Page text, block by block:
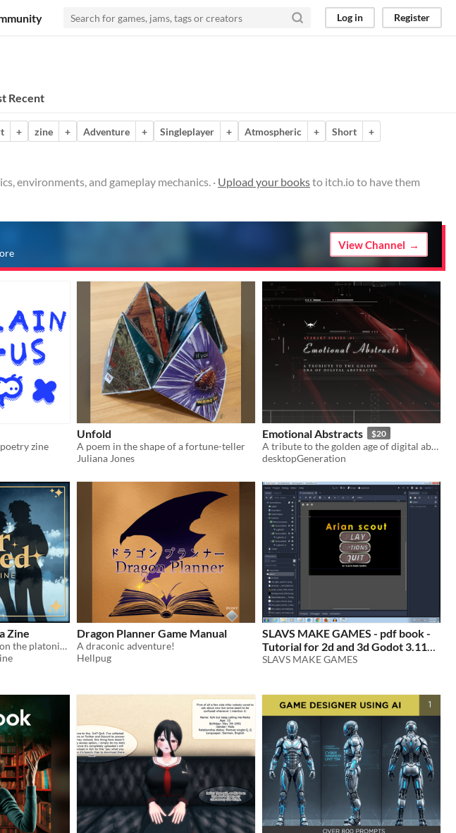
Log in Register
Recent
+ zine + Adventure + Singleplayer + Atmospheric + Short
+
environments, and gameplay mechanics. · Upload your booksto itch.io to have them
View Channel
zine
Unfold
A poem in the shape of a fortune-teller
Juliana Jones
Emotional Abstracts $20
A tribute to the golden age of digital abstracts.
desktopGeneration
Zine
Free digital zine focused on the platonic or romantic relationship between Curly and Anya from Mouthwashing.
Dragon Planner Game Manual
A draconic adventure!
Hellpug
SLAVS MAKE GAMES - pdf book -
Tutorial for 2d and 3d Godot 3.11
games
SLAVS MAKE GAMES